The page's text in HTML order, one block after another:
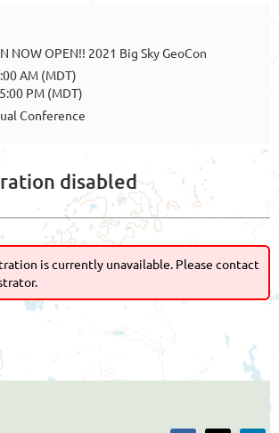
NOW OPEN!! 2021 Big Sky GeoCon
AM (MDT)
PM (MDT)
Conference
disabled
is currently unavailable. Please contact